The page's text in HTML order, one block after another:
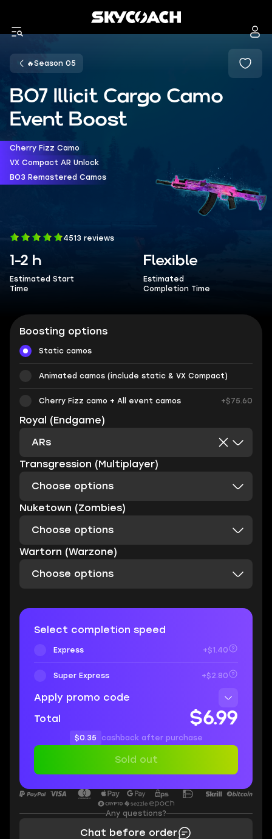
🔥Season 05
BO7 Illicit Cargo Camo
Event Boost
Cherry Fizz Camo
VX Compact AR Unlock
BO3 Remastered Camos
4513 reviews
1-2 h
Estimated Start
Time
Flexible
Estimated
Completion Time
Boosting options
Static camos
Animated camos (include static & VX Compact)
Cherry Fizz camo + All event camos +$75.60
Royal (Endgame)
ARs
Transgression (Multiplayer)
Choose options
Nuketown (Zombies)
Choose options
Wartorn (Warzone)
Choose options
Select completion speed
Express +$1.40
Super Express +$2.80
Apply promo code
Total
$6.99
$0.35 cashback after purchase
Sold out
Any questions?
Chat before order